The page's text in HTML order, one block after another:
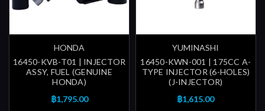
HONDA
16450-KVB-T01 | INJECTOR
ASSY, FUEL (GENUINE
HONDA)
฿1,795.00
YUMINASHI
16450-KWN-001 | 175CC A-
TYPE INJECTOR (6-HOLES)
(J-INJECTOR)
฿1,615.00